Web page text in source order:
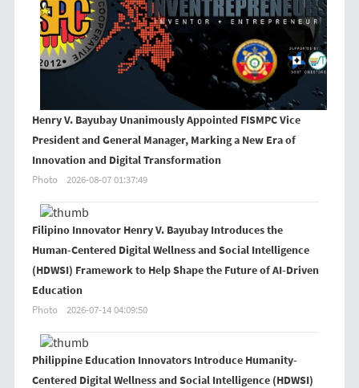
Henry V. Bayubay Unanimously Appointed FISMPC Vice
President and General Manager, Marking a New Era of
Innovation and Digital Transformation
Photo 2026-08-07 01:37:49
Filipino Innovator Henry V. Bayubay Introduces the
Human-Centered Digital Wellness and Social Intelligence
(HDWSI) Framework to Help Shape the Future of AI-Driven
Education
Photo 2026-07-14 04:09:50
Philippine Education Innovators Introduce Humanity-
Centered Digital Wellness and Social Intelligence (HDWSI)